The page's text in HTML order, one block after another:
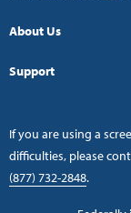
About Us
Support
If you are using a
difficulties, please
(877) 732-2848.